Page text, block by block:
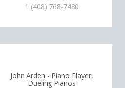
1 (408) 768-7480
John Arden - Piano Player,
Dueling Pianos